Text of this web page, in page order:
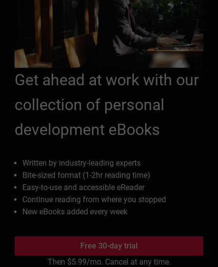
Get ahead at work with our
collection of personal
development eBooks
Written by industry-leading experts
Bite-sized format (1-2hr reading time)
Easy-to-use and accessible eReader
Continue reading from where you stopped
New eBooks added every week
Free 30-day trial
Then $5.99/mo. Cancel at any time.